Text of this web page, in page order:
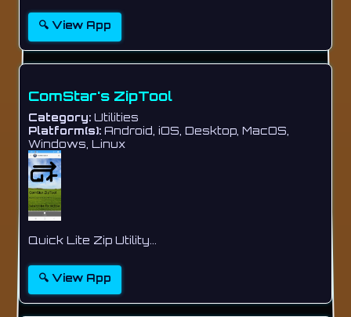
🔍 View App
ComStar's ZipTool
Category: Utilities
Platform(s): Android, iOS, Desktop, MacOS,
Windows, Linux
Quick Lite Zip Utility...
🔍 View App